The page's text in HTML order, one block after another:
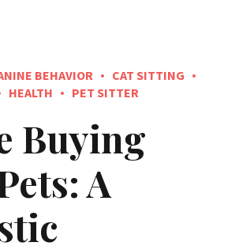
BEHAVIOR
CAT SITTING
HEALTH PET SITTER
Buying
A